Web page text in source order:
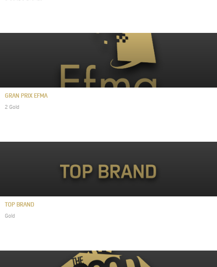
GRAN PRIX EFMA
2 Gold
TOP BRAND
Gold